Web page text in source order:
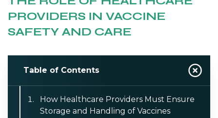
PROVIDERS IN VACCINE
SAFETY AND CARE
Table of Contents
How Healthcare Providers Must Ensure
Storage and Handling of Vaccines